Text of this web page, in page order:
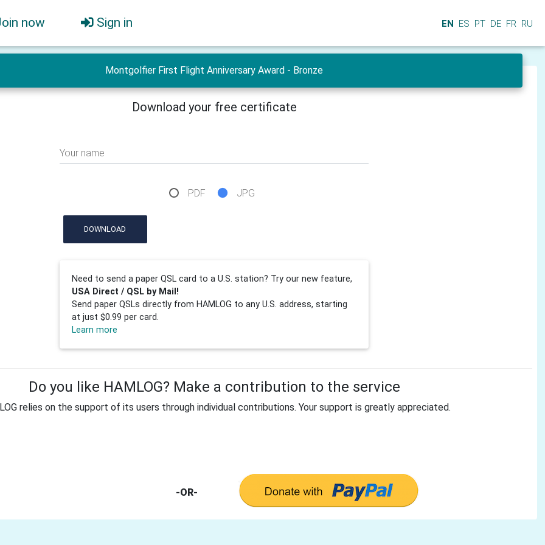
now Sign in EN ES PT DE FR RU
Montgolfier First Flight Anniversary Award - Bronze
Download your free certificate
Your name
PDF JPG
DOWNLOAD
Need to send a paper QSL card to a U.S. station? Try our new feature,
USA Direct / QSL by Mail!
Send paper QSLs directly from HAMLOG to any U.S. address, starting
at just $0.99 per card.
Learn more
Do you like HAMLOG? Make a contribution to the service
relies on the support of its users through individual contributions. Your support is greatly appreciated.
-OR-